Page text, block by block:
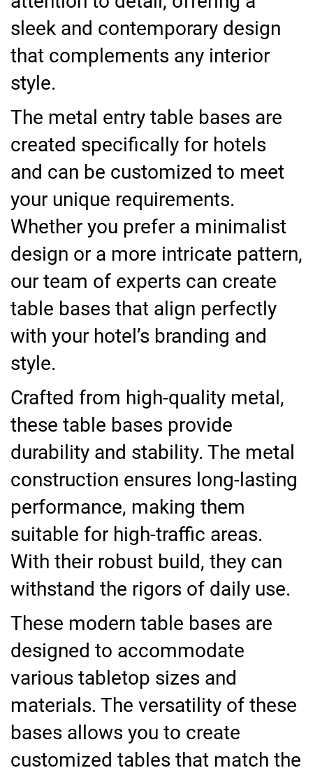
sleek and contemporary design
that complements any interior
style.
The metal entry table bases are
created specifically for hotels
and can be customized to meet
your unique requirements.
Whether you prefer a minimalist
design or a more intricate pattern,
our team of experts can create
table bases that align perfectly
with your hotel’s branding and
style.
Crafted from high-quality metal,
these table bases provide
durability and stability. The metal
construction ensures long-lasting
performance, making them
suitable for high-traffic areas.
With their robust build, they can
withstand the rigors of daily use.
These modern table bases are
designed to accommodate
various tabletop sizes and
materials. The versatility of these
bases allows you to create
customized tables that match the